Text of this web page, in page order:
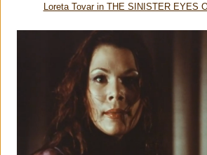
Loreta Tovar in THE SINISTER EYES